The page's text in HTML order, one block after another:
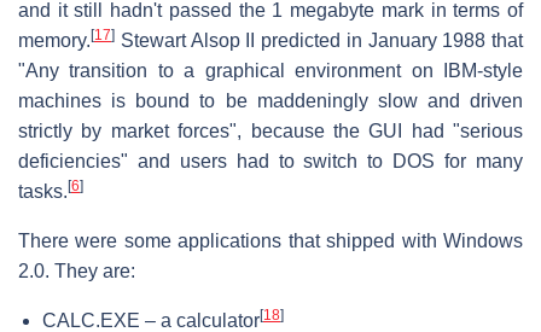
and it still hadn't passed the 1 megabyte mark in terms of
memory. [17] Stewart Alsop II predicted in January 1988 that
"Any transition to a graphical environment on IBM-style
machines is bound to be maddeningly slow and driven
strictly by market forces", because the GUI had "serious
deficiencies" and users had to switch to DOS for many
tasks. [6]
There were some applications that shipped with Windows
2.0. They are:
CALC.EXE – a calculator[18]